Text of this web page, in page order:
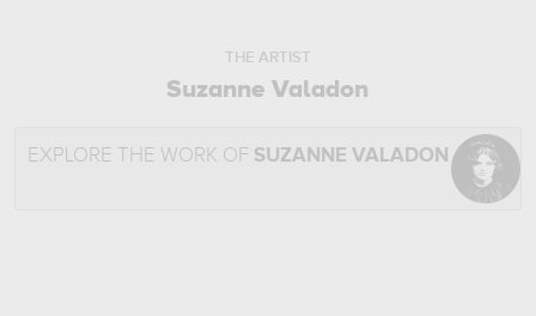
THE ARTIST
Suzanne Valadon
EXPLORE THE WORK OF SUZANNE VALADON